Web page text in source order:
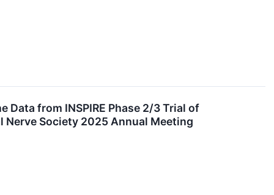
from INSPIRE Phase 2/3 Trial of
Nerve Society 2025 Annual Meeting